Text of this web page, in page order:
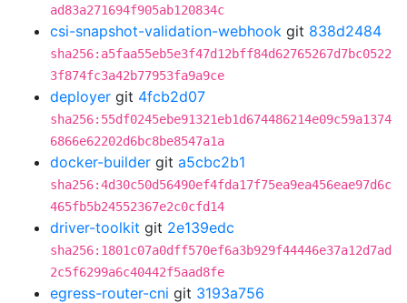
ad83a271694f905ab120834c
csi-snapshot-validation-webhook git 838d2484
sha256:a5faa55eb5e3f47d12bff84d62765267d7bc0522
3f874fc3a42b77953fa9a9ce
deployer git 4fcb2d07
sha256:55df0245ebe91321eb1d674486214e09c59a1374
6866e62202d6bc8be8547a1a
docker-builder git a5cbc2b1
sha256:4d30c50d56490ef4fda17f75ea9ea456eae97d6c
465fb5b24552367e2c0cfd14
driver-toolkit git 2e139edc
sha256:1801c07a0dff570ef6a3b929f44446e37a12d7ad
2c5f6299a6c40442f5aad8fe
egress-router-cni git 3193a756